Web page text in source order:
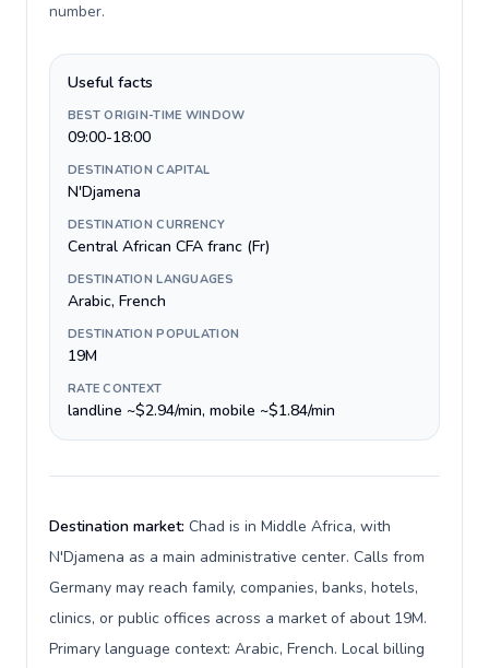
number.
Useful facts
BEST ORIGIN-TIME WINDOW
09:00-18:00
DESTINATION CAPITAL
N'Djamena
DESTINATION CURRENCY
Central African CFA franc (Fr)
DESTINATION LANGUAGES
Arabic, French
DESTINATION POPULATION
19M
RATE CONTEXT
landline ~$2.94/min, mobile ~$1.84/min
Destination market: Chad is in Middle Africa, with
N'Djamena as a main administrative center. Calls from
Germany may reach family, companies, banks, hotels,
clinics, or public offices across a market of about 19M.
Primary language context: Arabic, French. Local billing